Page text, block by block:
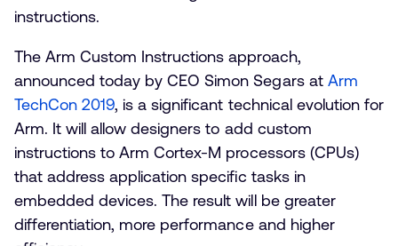
instructions.
The Arm Custom Instructions approach,
announced today by CEO Simon Segars at Arm
TechCon 2019, is a significant technical evolution for
Arm. It will allow designers to add custom
instructions to Arm Cortex-M processors (CPUs)
that address application specific tasks in
embedded devices. The result will be greater
differentiation, more performance and higher